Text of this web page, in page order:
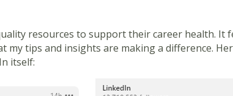
resources to support their career health. It
my tips and insights are making a difference.
itself: